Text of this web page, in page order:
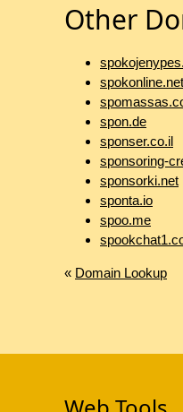
Other
spokonline.net
spon.de
sponser.co.il
sponsoring-
sponsorki.net
sponta.io
spoo.me
« Domain Lookup